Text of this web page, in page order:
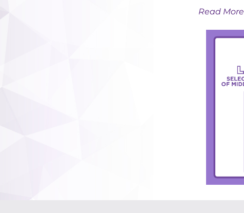
Read More